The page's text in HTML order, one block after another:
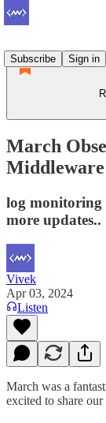
Subscribe
Sign in
March
Middleware
log monitoring
more updates..
Vivek
Apr 03, 2024
Listen
March was a
excited to share our